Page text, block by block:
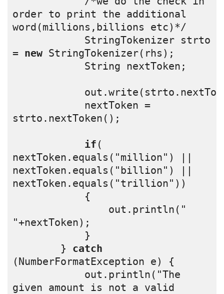
order to print the additional
word(millions,billions etc)*/
StringTokenizer strto
= new StringTokenizer(rhs);
String nextToken;
nextToken =
strto.nextToken();
if (
nextToken.equals("million") ||
nextToken.equals("billion") ||
nextToken.equals("trillion"))
{
out.println("
"+nextToken);
}
} catch
(NumberFormatException e) {
out.println("The
given amount is not a valid